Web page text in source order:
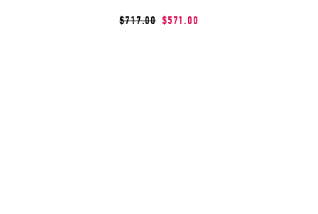
$717.00 $571.00